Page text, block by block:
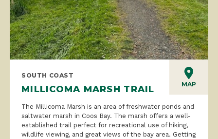
MAP
SOUTH COAST
MILLICOMA MARSH TRAIL
The Millicoma Marsh is an area of freshwater ponds and
saltwater marsh in Coos Bay. The marsh offers a well-
established trail perfect for recreational use of hiking,
wildlife viewing, and great views of the bay area. Getting